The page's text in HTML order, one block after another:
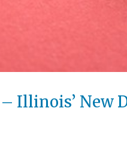
Illinois’ New